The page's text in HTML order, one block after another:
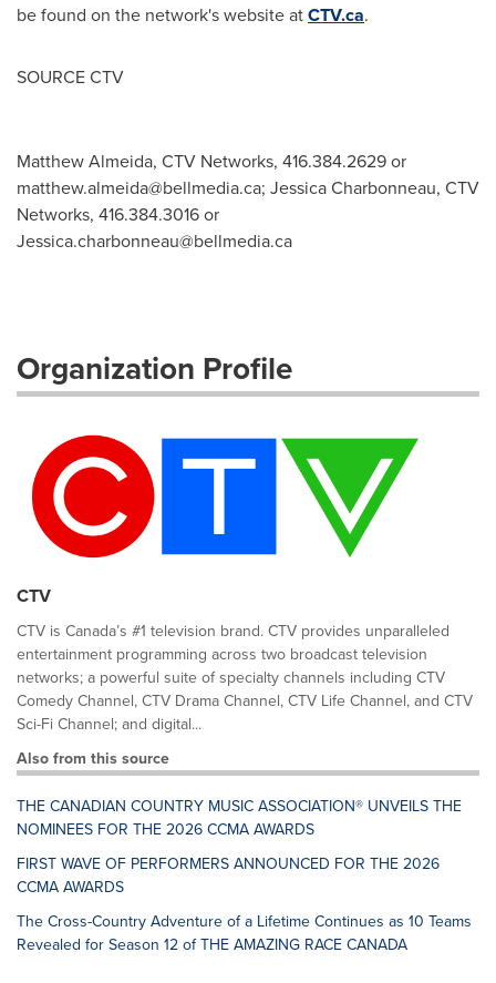
be found on the network's website atCTV.ca.
SOURCE CTV
Matthew Almeida, CTV Networks, 416.384.2629 or
matthew.almeida@bellmedia.ca; Jessica Charbonneau, CTV
Networks, 416.384.3016 or
Jessica.charbonneau@bellmedia.ca
Organization Profile
CTV
CTV is Canada’s #1 television brand. CTV provides unparalleled
entertainment programming across two broadcast television
networks; a powerful suite of specialty channels including CTV
Comedy Channel, CTV Drama Channel, CTV Life Channel, and CTV
Sci-Fi Channel; and digital...
Also from this source
THE CANADIAN COUNTRY MUSIC ASSOCIATION® UNVEILS THE
NOMINEES FOR THE 2026 CCMA AWARDS
FIRST WAVE OF PERFORMERS ANNOUNCED FOR THE 2026
CCMA AWARDS
The Cross-Country Adventure of a Lifetime Continues as 10 Teams
Revealed for Season 12 of THE AMAZING RACE CANADA